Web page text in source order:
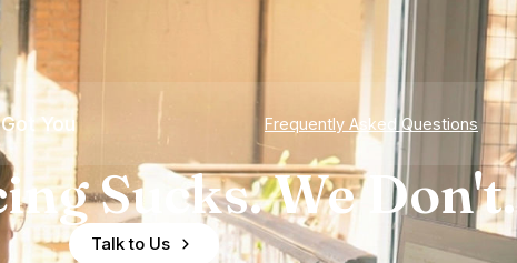
You Frequently Asked Questions
Sucks. We Don't.
Talk to Us